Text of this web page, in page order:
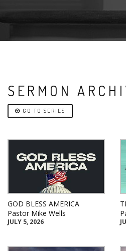
SERMON
GO TO SERIES
GOD BLESS AMERICA
Pastor Mike Wells
JULY 5, 2026